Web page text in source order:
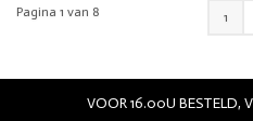
Pagina 1 van 8 1
VOOR 16.00U BESTELD,